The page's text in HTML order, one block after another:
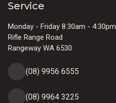
Service
Monday - Friday 8:30am - 4:30pm
Rifle Range Road
Rangeway WA 6530
(08) 9956 6555
(08) 9964 3225